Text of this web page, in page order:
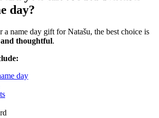
day?
name day gift for Natašu, the best choice is
thoughtful.
day